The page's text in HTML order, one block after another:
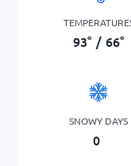
93° / 66°
SNOWY DAYS
0